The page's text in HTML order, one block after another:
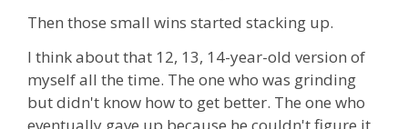
Then those small wins started stacking up.
I think about that 12, 13, 14-year-old version of
myself all the time. The one who was grinding
but didn't know how to get better. The one who